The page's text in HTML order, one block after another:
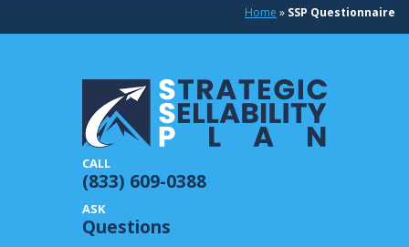
Home » SSP Questionnaire
(833) 609-0388
Questions